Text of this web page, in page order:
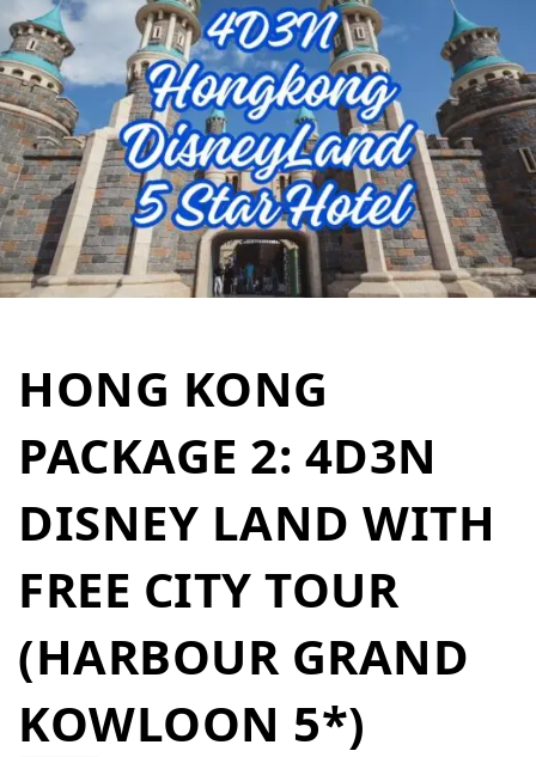
HONG KONG
PACKAGE 2: 4D3N
DISNEY LAND WITH
FREE CITY TOUR
(HARBOUR GRAND
KOWLOON 5*)